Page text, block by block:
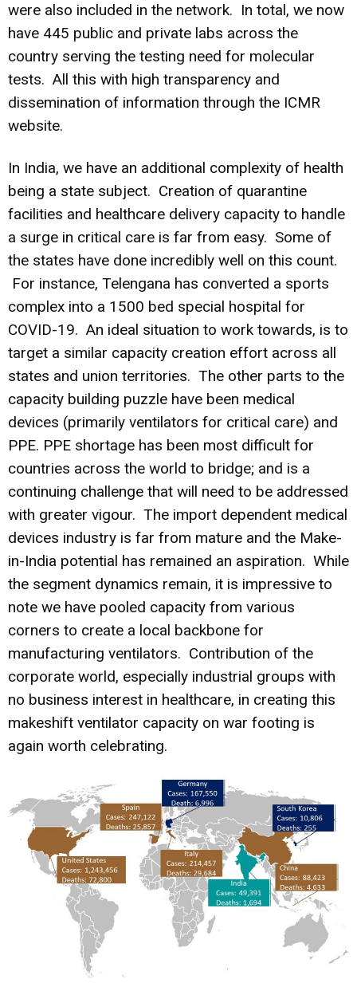
were also included in the network. In total, we now
have 445 public and private labs across the
country serving the testing need for molecular
tests. All this with high transparency and
dissemination of information through the ICMR
website.
In India, we have an additional complexity of health
being a state subject. Creation of quarantine
facilities and healthcare delivery capacity to handle
a surge in critical care is far from easy. Some of
the states have done incredibly well on this count.
For instance, Telengana has converted a sports
complex into a 1500 bed special hospital for
COVID-19. An ideal situation to work towards, is to
target a similar capacity creation effort across all
states and union territories. The other parts to the
capacity building puzzle have been medical
devices (primarily ventilators for critical care) and
PPE. PPE shortage has been most difficult for
countries across the world to bridge; and is a
continuing challenge that will need to be addressed
with greater vigour. The import dependent medical
devices industry is far from mature and the Make-
in-India potential has remained an aspiration. While
the segment dynamics remain, it is impressive to
note we have pooled capacity from various
corners to create a local backbone for
manufacturing ventilators. Contribution of the
corporate world, especially industrial groups with
no business interest in healthcare, in creating this
makeshift ventilator capacity on war footing is
again worth celebrating.